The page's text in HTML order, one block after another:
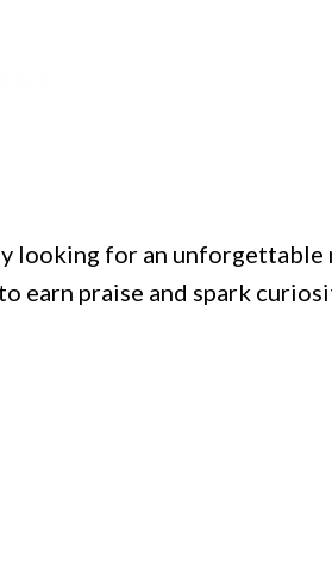
looking for an unforgettable
earn praise and spark